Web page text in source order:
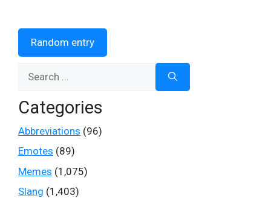
Random entry
for:
Categories
Abbreviations (96)
Emotes (89)
Memes (1,075)
Slang (1,403)